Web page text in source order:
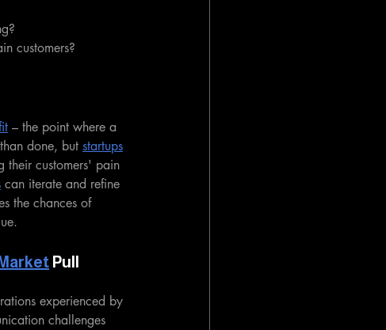
customers?
– the point where a
done, but startups
their customers' pain
can iterate and refine
the chances of
Market Pull
experienced by
challenges